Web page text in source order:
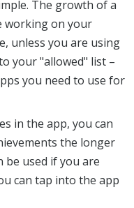
The growth of a
working on your
unless you are using
your "allowed" list –
you need to use for
in the app, you can
the longer
be used if you are
can tap into the app